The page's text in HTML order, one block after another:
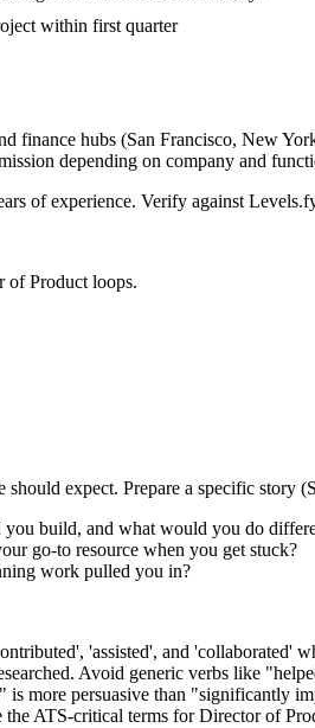
within first quarter
finance hubs (San Francisco, New
depending on company and
of experience. Verify against
of Product loops.
should expect. Prepare a specific story
build, and what would you do
go-to resource when you get stuck?
work pulled you in?
'assisted', and 'collaborated'
. Avoid generic verbs like
is more persuasive than "significantly
the ATS-critical terms forDirector of